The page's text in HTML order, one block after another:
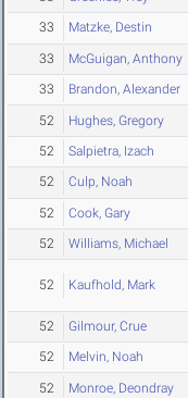
33 Matzke, Destin
33 McGuigan, Anthony
33 Brandon, Alexander
52 Hughes, Gregory
52 Salpietra, Izach
52 Culp, Noah
52 Cook, Gary
52 Williams, Michael
52 Kaufhold, Mark
52 Gilmour, Crue
52 Melvin, Noah
52 Monroe, Deondray